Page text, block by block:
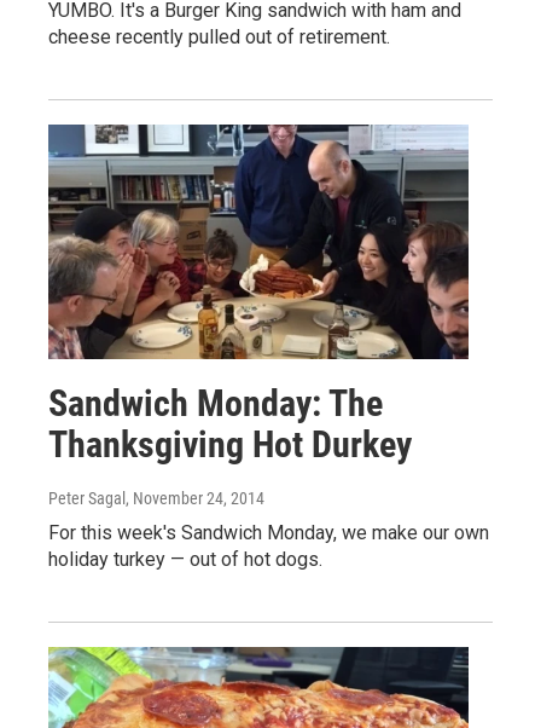
YUMBO. It's a Burger King sandwich with ham and
cheese recently pulled out of retirement.
Sandwich Monday: The
Thanksgiving Hot Durkey
Peter Sagal, November 24, 2014
For this week's Sandwich Monday, we make our own
holiday turkey — out of hot dogs.